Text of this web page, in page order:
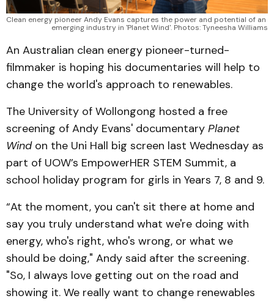
Clean energy pioneer Andy Evans captures the power and potential of an
emerging industry in 'Planet Wind'. Photos: Tyneesha Williams
An Australian clean energy pioneer-turned-
filmmaker is hoping his documentaries will help to
change the world's approach to renewables.
The University of Wollongong hosted a free
screening of Andy Evans' documentary Planet
Windon the Uni Hall big screen last Wednesday as
part of UOW’s EmpowerHER STEM Summit, a
school holiday program for girls in Years 7, 8 and 9.
“At the moment, you can't sit there at home and
say you truly understand what we're doing with
energy, who's right, who's wrong, or what we
should be doing," Andy said after the screening.
"So, I always love getting out on the road and
showing it. We really want to change renewables